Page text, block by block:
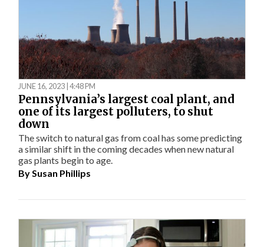
JUNE 16, 2023 | 4:48 PM
Pennsylvania’s largest coal plant, and
one of its largest polluters, to shut
down
The switch to natural gas from coal has some predicting
a similar shift in the coming decades when new natural
gas plants begin to age.
BySusan Phillips